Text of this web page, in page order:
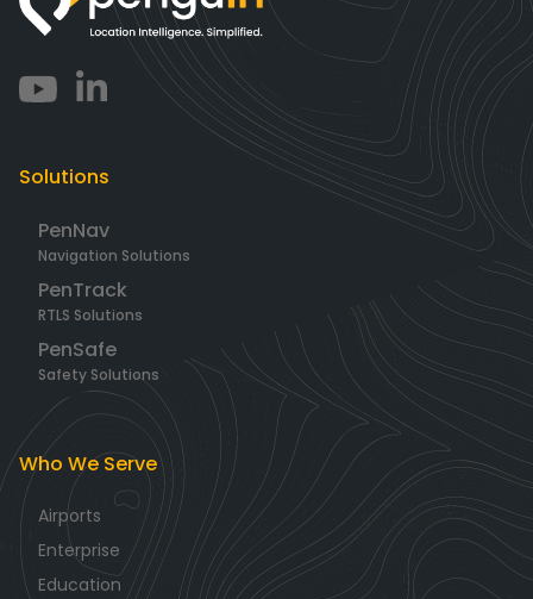
Solutions
PenNav
Navigation Solutions
PenTrack
RTLS Solutions
PenSafe
Safety Solutions
Who We Serve
Airports
Enterprise
Education